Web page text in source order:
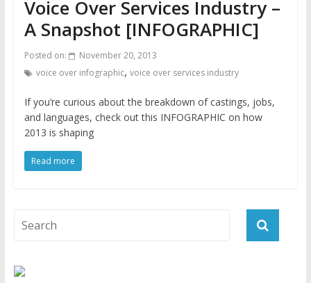
Voice Over Services Industry –
A Snapshot [INFOGRAPHIC]
Posted on:
November 20, 2013
voice over infographic, voice over services industry
If you’re curious about the breakdown of castings, jobs,
and languages, check out this INFOGRAPHIC on how
2013 is shaping
Read more